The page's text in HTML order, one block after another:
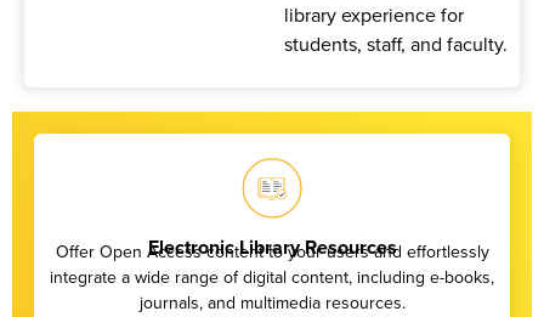
library experience for
students, staff, and faculty.
Electronic Library Resources
Offer Open Access content to your users and effortlessly
integrate a wide range of digital content, including e-books,
journals, and multimedia resources.